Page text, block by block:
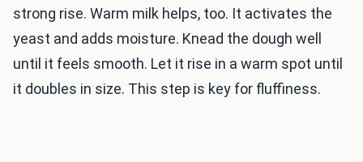
strong rise. Warm milk helps, too. It activates the
yeast and adds moisture. Knead the dough well
until it feels smooth. Let it rise in a warm spot until
it doubles in size. This step is key for fluffiness.